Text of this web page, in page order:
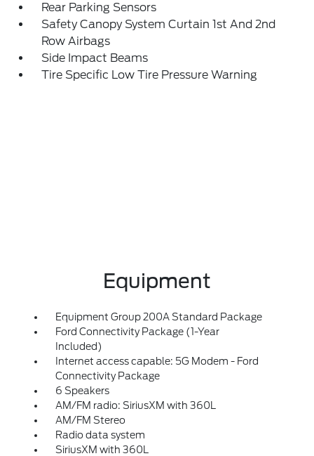
Rear Parking Sensors
Safety Canopy System Curtain 1st And 2nd
Row Airbags
Side Impact Beams
Tire Specific Low Tire Pressure Warning
Equipment
Equipment Group 200A Standard Package
Ford Connectivity Package (1-Year
Included)
Internet access capable: 5G Modem - Ford
Connectivity Package
6 Speakers
AM/FM radio: SiriusXM with 360L
AM/FM Stereo
Radio data system
SiriusXM with 360L